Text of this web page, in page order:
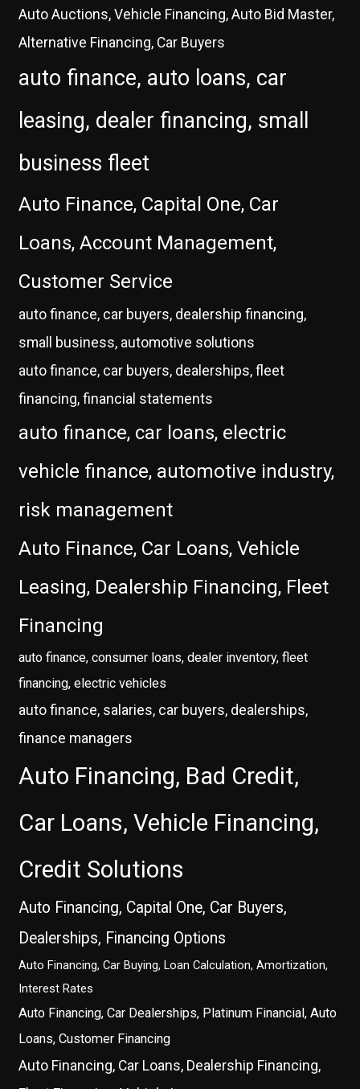
Auto Auctions, Vehicle Financing, Auto Bid Master,
Alternative Financing, Car Buyers
auto finance, auto loans, car
leasing, dealer financing, small
business fleet
Auto Finance, Capital One, Car
Loans, Account Management,
Customer Service
auto finance, car buyers, dealership financing,
small business, automotive solutions
auto finance, car buyers, dealerships, fleet
financing, financial statements
auto finance, car loans, electric
vehicle finance, automotive industry,
risk management
Auto Finance, Car Loans, Vehicle
Leasing, Dealership Financing, Fleet
Financing
auto finance, consumer loans, dealer inventory, fleet
financing, electric vehicles
auto finance, salaries, car buyers, dealerships,
finance managers
Auto Financing, Bad Credit,
Car Loans, Vehicle Financing,
Credit Solutions
Auto Financing, Capital One, Car Buyers,
Dealerships, Financing Options
Auto Financing, Car Buying, Loan Calculation, Amortization,
Interest Rates
Auto Financing, Car Dealerships, Platinum Financial, Auto
Loans, Customer Financing
Auto Financing, Car Loans, Dealership Financing,